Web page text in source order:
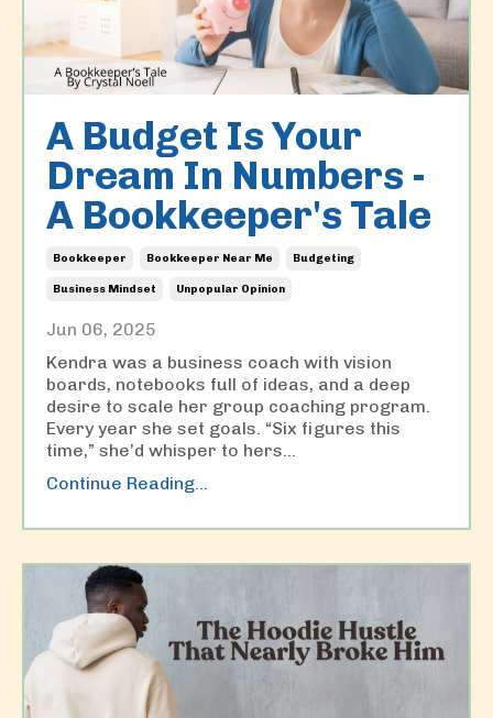
A Budget Is Your
Dream In Numbers -
A Bookkeeper's Tale
Bookkeeper Bookkeeper Near Me Budgeting
Business Mindset Unpopular Opinion
Jun 06, 2025
Kendra was a business coach with vision
boards, notebooks full of ideas, and a deep
desire to scale her group coaching program.
Every year she set goals. “Six figures this
time,” she’d whisper to hers...
Continue Reading...